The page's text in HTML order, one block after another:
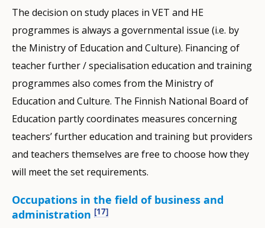
The decision on study places in VET and HE
programmes is always a governmental issue (i.e. by
the Ministry of Education and Culture). Financing of
teacher further / specialisation education and training
programmes also comes from the Ministry of
Education and Culture. The Finnish National Board of
Education partly coordinates measures concerning
teachers’ further education and training but providers
and teachers themselves are free to choose how they
will meet the set requirements.
Occupations in the field of business and
administration [17]